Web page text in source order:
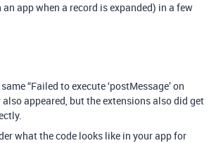
app when a record is expanded) in a few
“Failed to execute ‘postMessage’ on
also appeared, but the extensions also did get
what the code looks like in your app for